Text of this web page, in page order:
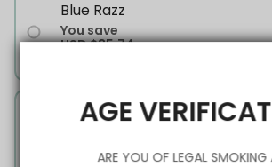
AGE
ARE YOU OF LEGAL SMOKING
Blue Razz
You save
USD $35.74
Mango Ice
USD $35.74